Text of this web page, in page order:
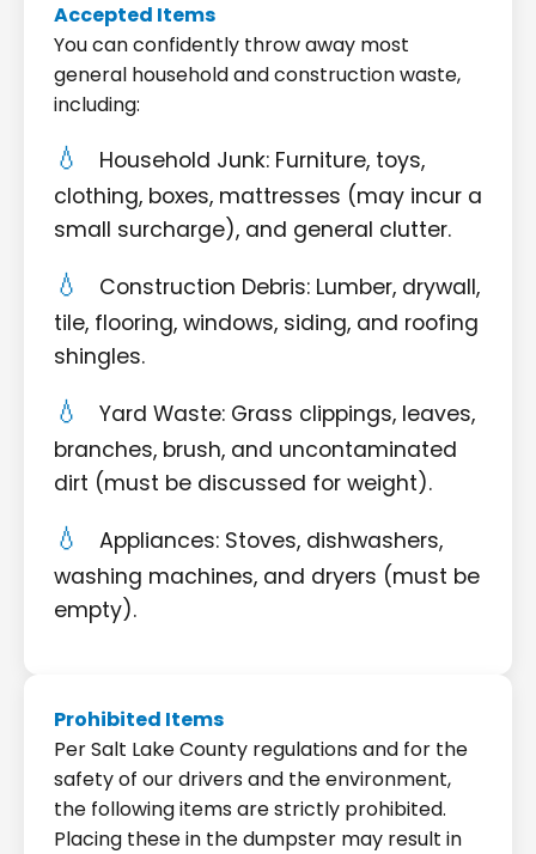
Accepted Items
You can confidently throw away most
general household and construction waste,
including:
Household Junk: Furniture, toys,
clothing, boxes, mattresses (may incur a
small surcharge), and general clutter.
Construction Debris: Lumber, drywall,
tile, flooring, windows, siding, and roofing
shingles.
Yard Waste: Grass clippings, leaves,
branches, brush, and uncontaminated
dirt (must be discussed for weight).
Appliances: Stoves, dishwashers,
washing machines, and dryers (must be
empty).
Prohibited Items
Per Salt Lake County regulations and for the
safety of our drivers and the environment,
the following items are strictly prohibited.
Placing these in the dumpster may result in